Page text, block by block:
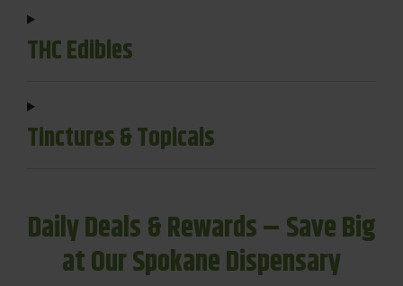
THC Edibles
Tinctures & Topicals
Daily Deals & Rewards – Save Big
at Our Spokane Dispensary